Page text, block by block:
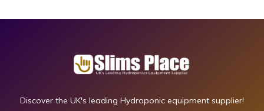
Discover the UK's leading Hydroponic equipment supplier!